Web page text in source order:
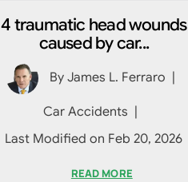
4 traumatic head wounds
caused by car...
By James L. Ferraro
Car Accidents
Last Modified on Feb 20, 2026
READ MORE